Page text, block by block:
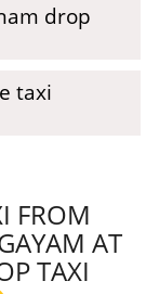
drop
taxi
FROM
AT
TAXI